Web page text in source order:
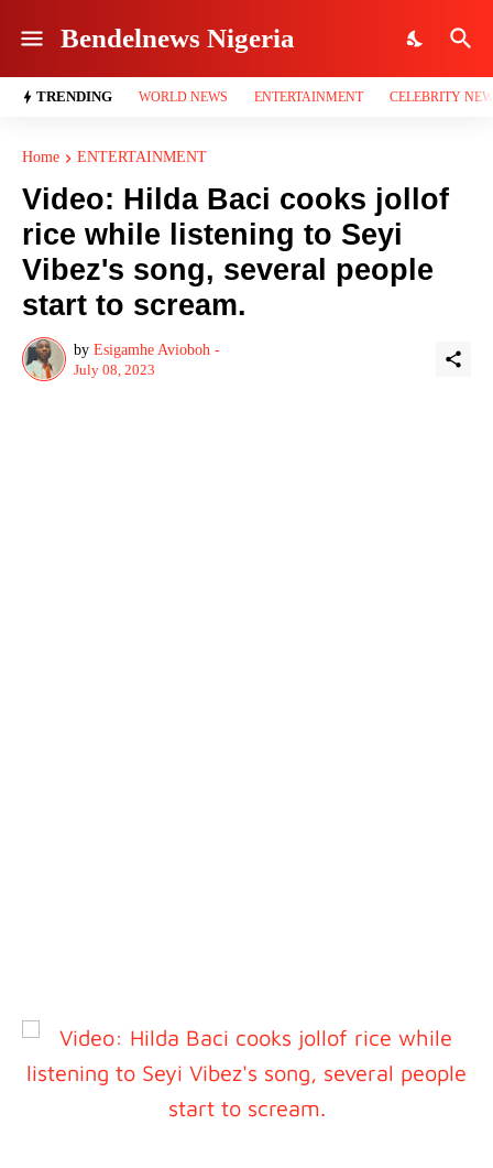
Bendelnews Nigeria
TRENDING WORLD NEWS ENTERTAINMENT CELEBRITY
Home ENTERTAINMENT
Video: Hilda Baci cooks jollof
rice while listening to Seyi
Vibez's song, several people
start to scream.
by Esigamhe Avioboh -
July 08, 2023